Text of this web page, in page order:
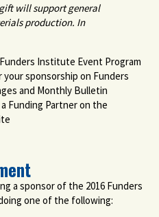
will support general
production. In
Institute Event Program
sponsorship on Funders
and Monthly Bulletin
Funding Partner on the
a sponsor of the 2016 Funders
one of the following: